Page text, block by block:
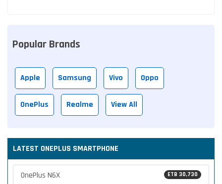
Popular Brands
Apple Samsung Vivo Oppo
OnePlus Realme View All
LATEST ONEPLUS SMARTPHONE
ETB 30,730
OnePlus N6X